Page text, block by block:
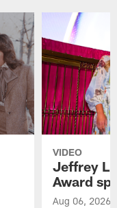
VIDEO
Jeffrey
Award
Aug 06, 2026